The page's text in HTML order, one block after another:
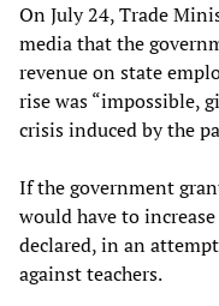
On July 24, Trade
media that the
revenue on state
rise was “impossible,
crisis induced by the
If the government
would have to
declared, in an
against teachers.